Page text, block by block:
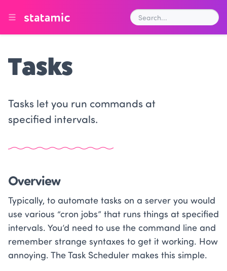
Tasks
Tasks let you run commands at
specified intervals.
Overview
Typically, to automate tasks on a server you would
use various “cron jobs” that runs things at specified
intervals. You’d need to use the command line and
remember strange syntaxes to get it working. How
annoying. The Task Scheduler makes this simple.